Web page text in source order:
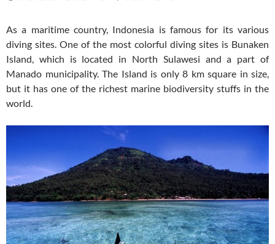
As a maritime country, Indonesia is famous for its various
diving sites. One of the most colorful diving sites is Bunaken
Island, which is located in North Sulawesi and a part of
Manado municipality. The Island is only 8 km square in size,
but it has one of the richest marine biodiversity stuffs in the
world.